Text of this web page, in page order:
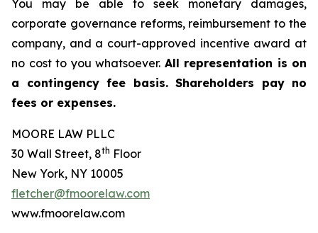
You may be able to seek monetary damages,
corporate governance reforms, reimbursement to the
company, and a court-approved incentive award at
no cost to you whatsoever. All representation is on
a contingency fee basis. Shareholders pay no
fees or expenses.
MOORE LAW PLLC
30 Wall Street, 8th Floor
New York, NY 10005
fletcher@fmoorelaw.com
www.fmoorelaw.com